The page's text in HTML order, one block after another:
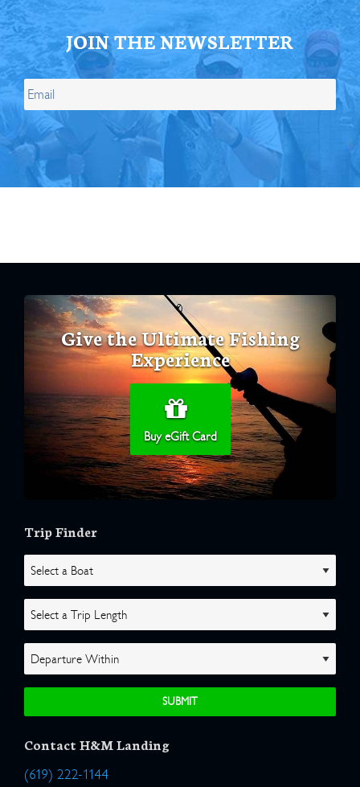
JOIN THE NEWSLETTER
Give the Ultimate Fishing
Experience
Buy eGift Card
Trip Finder
Contact H&M Landing
(619) 222-1144